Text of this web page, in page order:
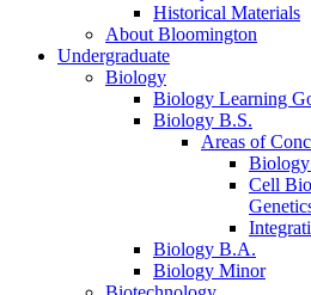
Historical Materials
About Bloomington
Undergraduate
Biology
Biology Learning
Biology B.S.
Areas of
Biology
Cell
Biology B.A.
Biology Minor